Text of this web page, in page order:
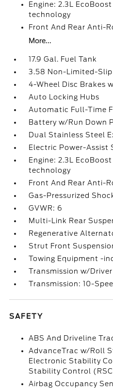
Engine: 2.3L
technology
Front And Rear Anti-
More...
17.9 Gal. Fuel Tank
3.58 Non-Limited-Slip
4-Wheel Disc Brakes
Auto Locking Hubs
Automatic Full-Time
Battery w/Run Down
Dual Stainless Steel
Electric Power-Assist
Engine: 2.3L
technology
Front And Rear Anti-
Gas-Pressurized
GVWR: 6
Multi-Link Rear
Regenerative
Strut Front
Towing Equipment -
Transmission w/
Transmission: 10-
SAFETY
ABS And Driveline
AdvanceTrac w/Roll
Electronic Stability
Stability Control
Airbag Occupancy